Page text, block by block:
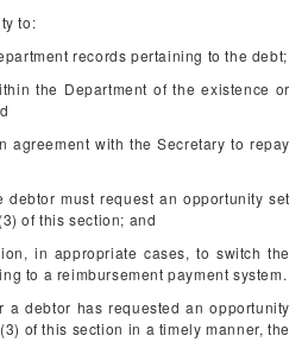
to:
records pertaining to the debt;
the Department of the existence or
agreement with the Secretary to repay
debtor must request an opportunity set
of this section; and
in appropriate cases, to switch the
to a reimbursement payment system.
a debtor has requested an opportunity
of this section in a timely manner, the